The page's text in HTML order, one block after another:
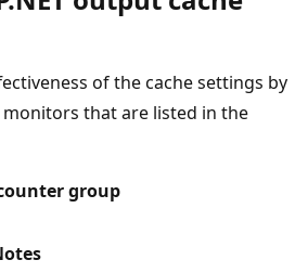
of the cache settings by
that are listed in the
group